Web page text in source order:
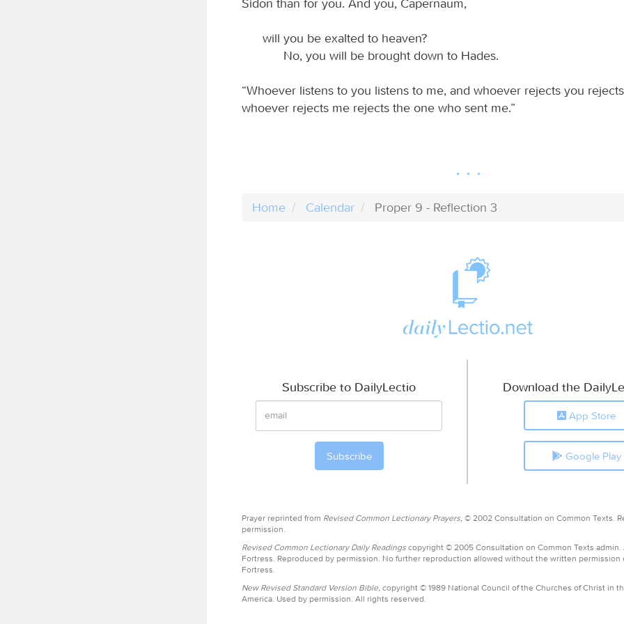
will you be exalted to heaven?
No, you will be brought down to Hades.
“Whoever listens to you listens to me, and whoever rejects you
whoever rejects me rejects the one who sent me.”
Home Calendar Proper 9 - Reflection 3
Subscribe to DailyLectio Download the
App Store
Google Play
Prayer reprinted from Revised Common Lectionary Prayers, © 2002 Consultation on Common Texts.
permission.
Revised Common Lectionary Daily Readings copyright © 2005 Consultation on Common Texts admin.
Fortress. Reproduced by permission. No further reproduction allowed without the written permission
Fortress.
New Revised Standard Version Bible, copyright © 1989 National Council of the Churches of Christ in
America. Used by permission. All rights reserved.